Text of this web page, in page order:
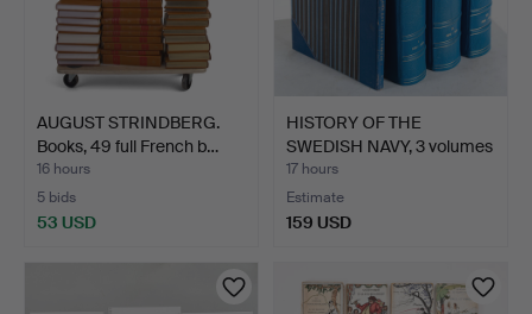
AUGUST STRINDBERG.
Books, 49 full French b…
16 hours
5 bids
53 USD
HISTORY OF THE
SWEDISH NAVY, 3 volumes
+ I…
17 hours
Estimate
159 USD